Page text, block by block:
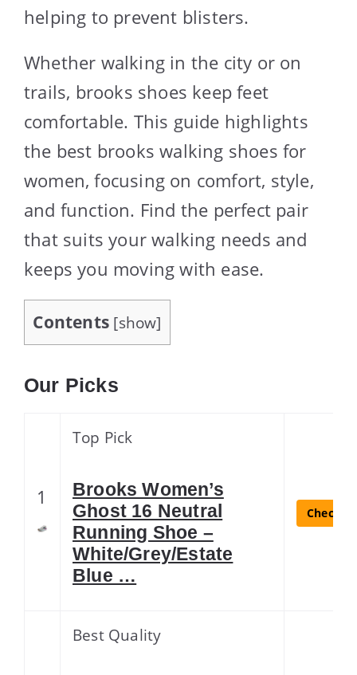
helping to prevent blisters.
Whether walking in the city or on
trails, brooks shoes keep feet
comfortable. This guide highlights
the best brooks walking shoes for
women, focusing on comfort, style,
and function. Find the perfect pair
that suits your walking needs and
keeps you moving with ease.
Contents [show]
Our Picks
1
Top Pick
Brooks Women’s
Ghost 16 Neutral
Running Shoe –
White/Grey/Estate
Blue …
Check
Best Quality